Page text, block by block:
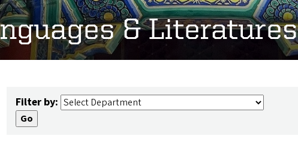
& Literatures
Filter by: